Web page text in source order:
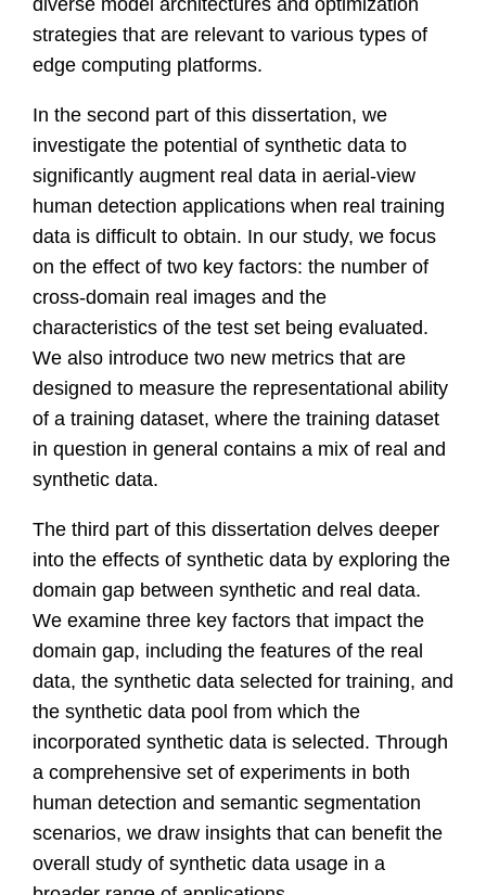
diverse model architectures and optimization
strategies that are relevant to various types of
edge computing platforms.
In the second part of this dissertation, we
investigate the potential of synthetic data to
significantly augment real data in aerial-view
human detection applications when real training
data is difficult to obtain. In our study, we focus
on the effect of two key factors: the number of
cross-domain real images and the
characteristics of the test set being evaluated.
We also introduce two new metrics that are
designed to measure the representational ability
of a training dataset, where the training dataset
in question in general contains a mix of real and
synthetic data.
The third part of this dissertation delves deeper
into the effects of synthetic data by exploring the
domain gap between synthetic and real data.
We examine three key factors that impact the
domain gap, including the features of the real
data, the synthetic data selected for training, and
the synthetic data pool from which the
incorporated synthetic data is selected. Through
a comprehensive set of experiments in both
human detection and semantic segmentation
scenarios, we draw insights that can benefit the
overall study of synthetic data usage in a